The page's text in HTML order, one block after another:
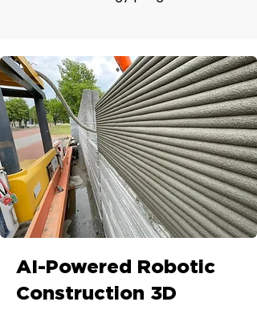
AI-Powered Robotic
Construction 3D